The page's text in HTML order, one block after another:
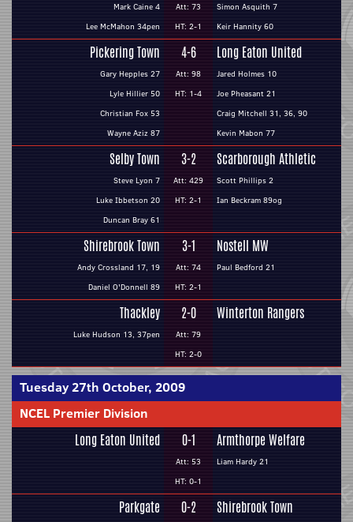
Mark Caine 4
Lee McMahon 34pen
Att: 73
HT: 2-1
Simon Asquith 7
Keir Hannity 60
Pickering Town
Gary Hepples 27
Lyle Hillier 50
Christian Fox 53
Wayne Aziz 87
4-6
Att: 98
HT: 1-4
Long Eaton United
Jared Holmes 10
Joe Pheasant 21
Craig Mitchell 31, 36, 90
Kevin Mabon 77
Selby Town
Steve Lyon 7
Luke Ibbetson 20
Duncan Bray 61
3-2
Att: 429
HT: 2-1
Scarborough Athletic
Scott Phillips 2
Ian Beckram 89og
Shirebrook Town
Andy Crossland 17, 19
Daniel O'Donnell 89
3-1
Att: 74
HT: 2-1
Nostell MW
Paul Bedford 21
Thackley
Luke Hudson 13, 37pen
2-0
Att: 79
HT: 2-0
Winterton Rangers
Tuesday 27th October, 2009
NCEL Premier Division
Long Eaton United 0-1
Att: 53
HT: 0-1
Armthorpe Welfare
Liam Hardy 21
Parkgate 0-2 Shirebrook Town